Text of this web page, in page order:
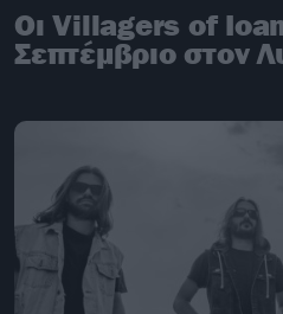
Oι Villagers of
Σεπτέμβριο στον